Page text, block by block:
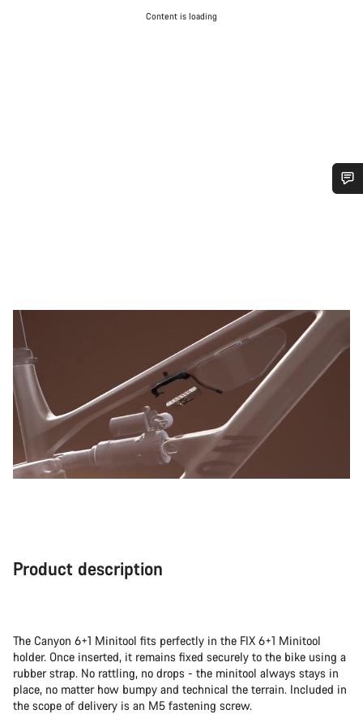
Content is loading
Product description
The Canyon 6+1 Minitool fits perfectly in the FIX 6+1 Minitool
holder. Once inserted, it remains fixed securely to the bike using a
rubber strap. No rattling, no drops - the minitool always stays in
place, no matter how bumpy and technical the terrain. Included in
the scope of delivery is an M5 fastening screw.
Close